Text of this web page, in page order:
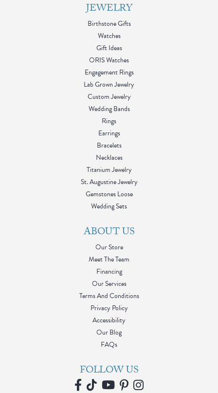
JEWELRY
Birthstone Gifts
Watches
Gift Ideas
ORIS Watches
Engagement Rings
Lab Grown Jewelry
Custom Jewelry
Wedding Bands
Rings
Earrings
Bracelets
Necklaces
Titanium Jewelry
St. Augustine Jewelry
Gemstones Loose
Wedding Sets
ABOUT US
Our Store
Meet The Team
Financing
Our Services
Terms And Conditions
Privacy Policy
Accessibility
Our Blog
FAQs
FOLLOW US